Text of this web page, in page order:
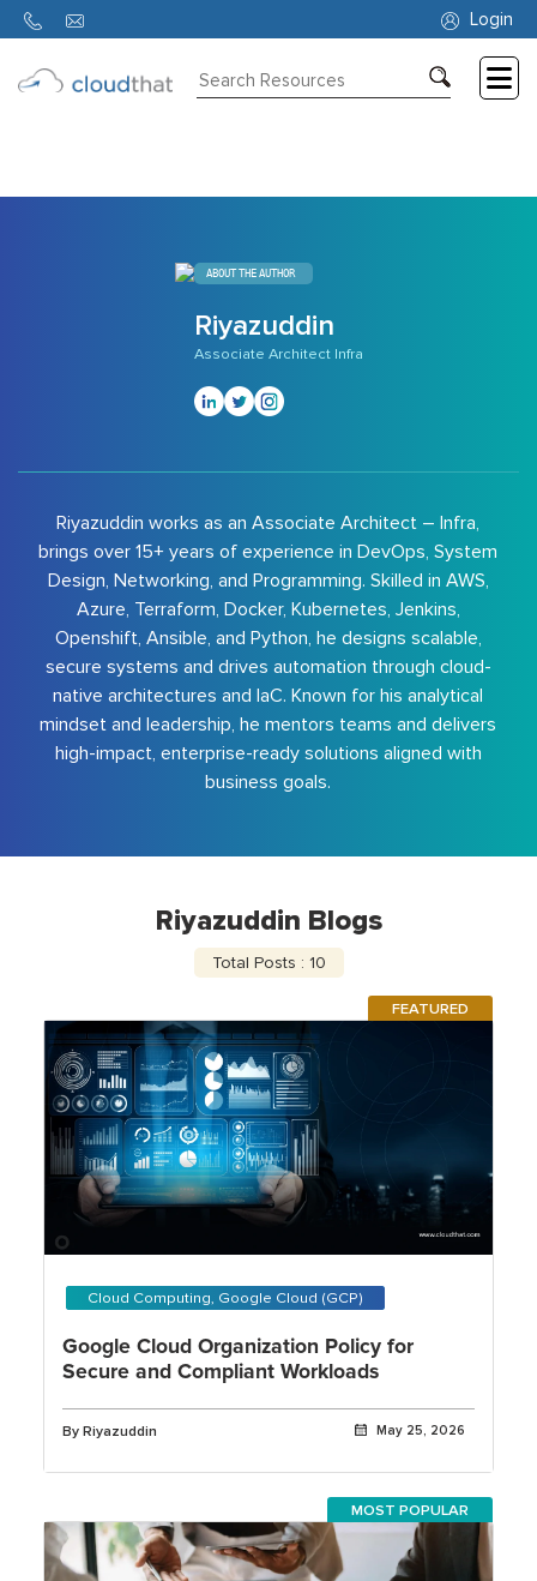
Login
9156
ABOUT THE AUTHOR
Riyazuddin
Associate Architect Infra
Riyazuddin works as an Associate Architect – Infra,
brings over 15+ years of experience in DevOps, System
Design, Networking, and Programming. Skilled in AWS,
Azure, Terraform, Docker, Kubernetes, Jenkins,
Openshift, Ansible, and Python, he designs scalable,
secure systems and drives automation through cloud-
native architectures and IaC. Known for his analytical
mindset and leadership, he mentors teams and delivers
high-impact, enterprise-ready solutions aligned with
business goals.
Riyazuddin Blogs
Total Posts : 10
FEATURED
Cloud Computing, Google Cloud (GCP)
Google Cloud Organization Policy for
Secure and Compliant Workloads
By Riyazuddin May 25, 2026
MOST POPULAR